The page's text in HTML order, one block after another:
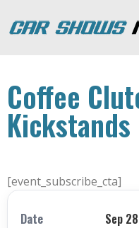
Coffee
Kickstands
[event_subscribe_cta]
Date
Sep